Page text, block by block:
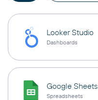
Looker Studio
Dashboards
Google Sheets
Spreadsheets